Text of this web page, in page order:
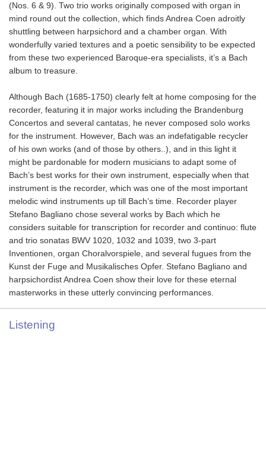
(Nos. 6 & 9). Two trio works originally composed with organ in
mind round out the collection, which finds Andrea Coen adroitly
shuttling between harpsichord and a chamber organ. With
wonderfully varied textures and a poetic sensibility to be expected
from these two experienced Baroque-era specialists, it’s a Bach
album to treasure.
Although Bach (1685-1750) clearly felt at home composing for the
recorder, featuring it in major works including the Brandenburg
Concertos and several cantatas, he never composed solo works
for the instrument. However, Bach was an indefatigable recycler
of his own works (and of those by others..), and in this light it
might be pardonable for modern musicians to adapt some of
Bach’s best works for their own instrument, especially when that
instrument is the recorder, which was one of the most important
melodic wind instruments up till Bach’s time. Recorder player
Stefano Bagliano chose several works by Bach which he
considers suitable for transcription for recorder and continuo: flute
and trio sonatas BWV 1020, 1032 and 1039, two 3-part
Inventionen, organ Choralvorspiele, and several fugues from the
Kunst der Fuge and Musikalisches Opfer. Stefano Bagliano and
harpsichordist Andrea Coen show their love for these eternal
masterworks in these utterly convincing performances.
Listening